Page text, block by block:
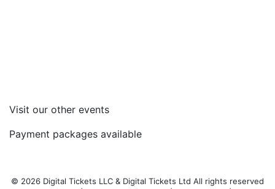
Visit our other events
Payment packages available
© 2026 Digital Tickets LLC & Digital Tickets Ltd All rights reserved